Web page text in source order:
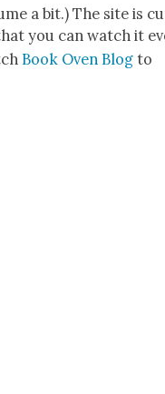
a bit.) The site is
you can watch it
Book Oven Blog to